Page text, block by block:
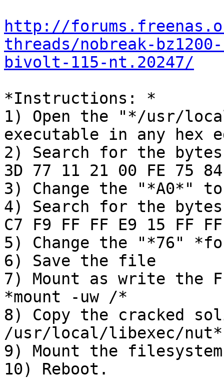
http://
threads/nobreak-
bivolt-115-nt.20247/
*Instructions: *
1) Open the "*/usr/
executable in any hex
2) Search for the bytes
3D 77 11 21 00 FE 75 84
3) Change the "*A0*"
4) Search for the
C7 F9 FF FF E9 15 FF FF
5) Change the "*76"
6) Save the file
7) Mount as write the
*mount -uw /*
8) Copy the cracked
/usr/local/libexec/nut*
9) Mount the
10) Reboot.